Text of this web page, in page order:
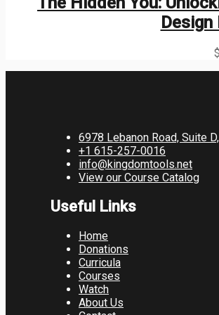
$
6978 Lebanon Road, Suite
+1 615-257-0016
info@kingdomtools.net
View our Course Catalog
Useful Links
Home
Donations
Curricula
Courses
Watch
About Us